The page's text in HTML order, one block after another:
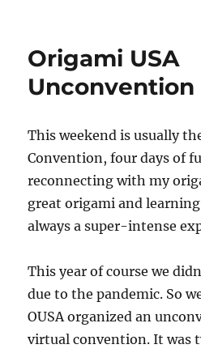
Origami USA
Unconvention
This weekend is usually
Convention, four days of
reconnecting with my
great origami and
always a super-intense
This year of course we
due to the pandemic. So
OUSA organized an
virtual convention. It was